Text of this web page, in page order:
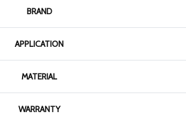
BRAND
APPLICATION
MATERIAL
WARRANTY